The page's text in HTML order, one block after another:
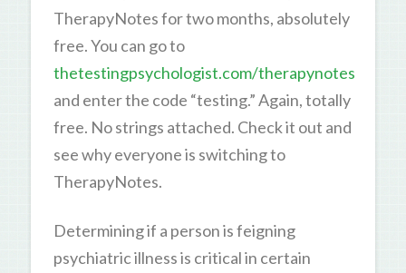
TherapyNotes for two months, absolutely
free. You can go to
thetestingpsychologist.com/therapynotes
and enter the code “testing.” Again, totally
free. No strings attached. Check it out and
see why everyone is switching to
TherapyNotes.
Determining if a person is feigning
psychiatric illness is critical in certain